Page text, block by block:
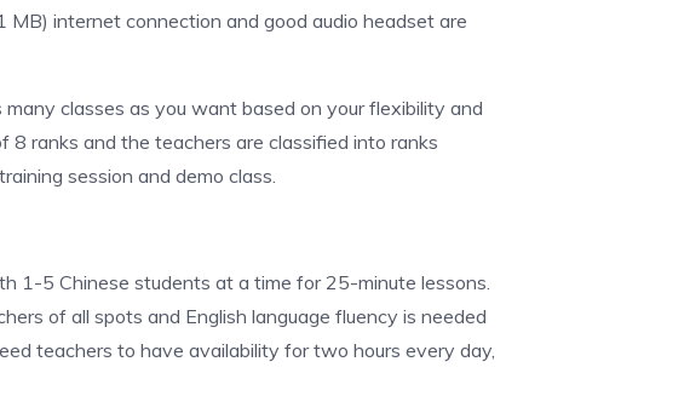
internet connection and good audio headset are
classes as you want based on your flexibility and
8 ranks and the teachers are classified into ranks
session and demo class.
1-5 Chinese students at a time for 25-minute lessons.
of all spots and English language fluency is needed
teachers to have availability for two hours every day,